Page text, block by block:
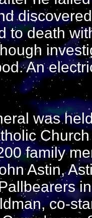
to death
An
was
family
Astin,
co-